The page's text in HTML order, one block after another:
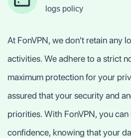
logs policy
At FonVPN, we don't retain any
activities. We adhere to a strict
maximum protection for your
assured that your security and
priorities. With FonVPN, you
confidence, knowing that your